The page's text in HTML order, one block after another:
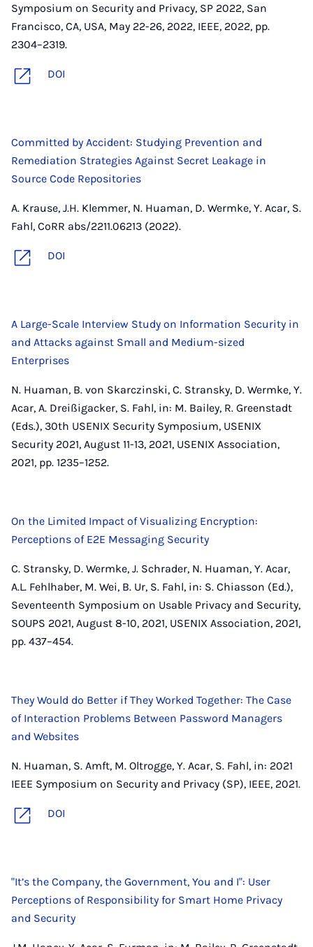
Symposium on Security and Privacy, SP 2022, San
Francisco, CA, USA, May 22-26, 2022, IEEE, 2022, pp.
2304–2319.
DOI
Committed by Accident: Studying Prevention and
Remediation Strategies Against Secret Leakage in
Source Code Repositories
A. Krause, J.H. Klemmer, N. Huaman, D. Wermke, Y. Acar, S.
Fahl, CoRR abs/2211.06213 (2022).
DOI
A Large-Scale Interview Study on Information Security in
and Attacks against Small and Medium-sized
Enterprises
N. Huaman, B. von Skarczinski, C. Stransky, D. Wermke, Y.
Acar, A. Dreißigacker, S. Fahl, in: M. Bailey, R. Greenstadt
(Eds.), 30th USENIX Security Symposium, USENIX
Security 2021, August 11-13, 2021, USENIX Association,
2021, pp. 1235–1252.
On the Limited Impact of Visualizing Encryption:
Perceptions of E2E Messaging Security
C. Stransky, D. Wermke, J. Schrader, N. Huaman, Y. Acar,
A.L. Fehlhaber, M. Wei, B. Ur, S. Fahl, in: S. Chiasson (Ed.),
Seventeenth Symposium on Usable Privacy and Security,
SOUPS 2021, August 8-10, 2021, USENIX Association, 2021,
pp. 437–454.
They Would do Better if They Worked Together: The Case
of Interaction Problems Between Password Managers
and Websites
N. Huaman, S. Amft, M. Oltrogge, Y. Acar, S. Fahl, in: 2021
IEEE Symposium on Security and Privacy (SP), IEEE, 2021.
DOI
"It’s the Company, the Government, You and I": User
Perceptions of Responsibility for Smart Home Privacy
and Security